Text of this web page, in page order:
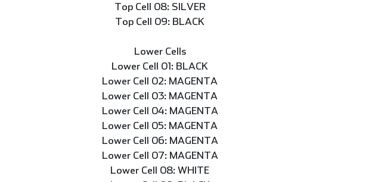
Top Cell 08: SILVER
Top Cell 09: BLACK
Lower Cells
Lower Cell 01: BLACK
Lower Cell 02: MAGENTA
Lower Cell 03: MAGENTA
Lower Cell 04: MAGENTA
Lower Cell 05: MAGENTA
Lower Cell 06: MAGENTA
Lower Cell 07: MAGENTA
Lower Cell 08: WHITE